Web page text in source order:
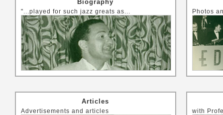
Biography
"...played for such jazz greats as... Photos
Articles
Advertisements and articles with